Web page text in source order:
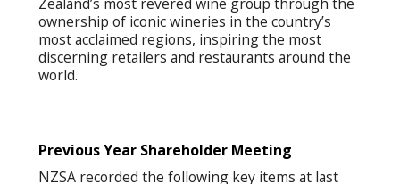
ownership of iconic wineries in the country’s
most acclaimed regions, inspiring the most
discerning retailers and restaurants around the
world.
Previous Year Shareholder Meeting
NZSA recorded the following key items at last